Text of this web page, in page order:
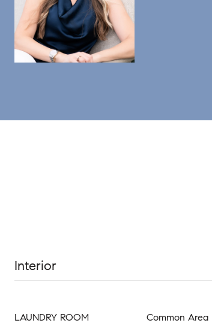
Interior
LAUNDRY ROOM Common Area